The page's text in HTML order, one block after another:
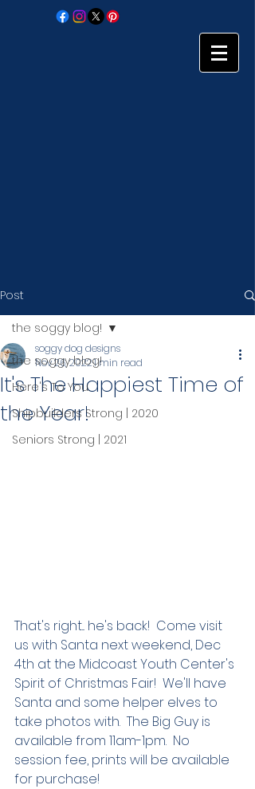
Post
the soggy blog!
Here's To You.
Shipbuilders Strong | 2020
Seniors Strong | 2021
the soggy blog!
It's The Happiest Time of
the Year!
soggy dog designs
Nov 26, 20221 min read
That's right... he's back!  Come visit
us with Santa next weekend, Dec
4th at the Midcoast Youth Center's
Spirit of Christmas Fair!  We'll have
Santa and some helper elves to
take photos with.  The Big Guy is
available from 11am-1pm.  No
session fee, prints will be available
for purchase!